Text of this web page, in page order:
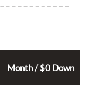
Month / $0 Down